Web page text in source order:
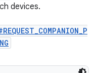
devices.